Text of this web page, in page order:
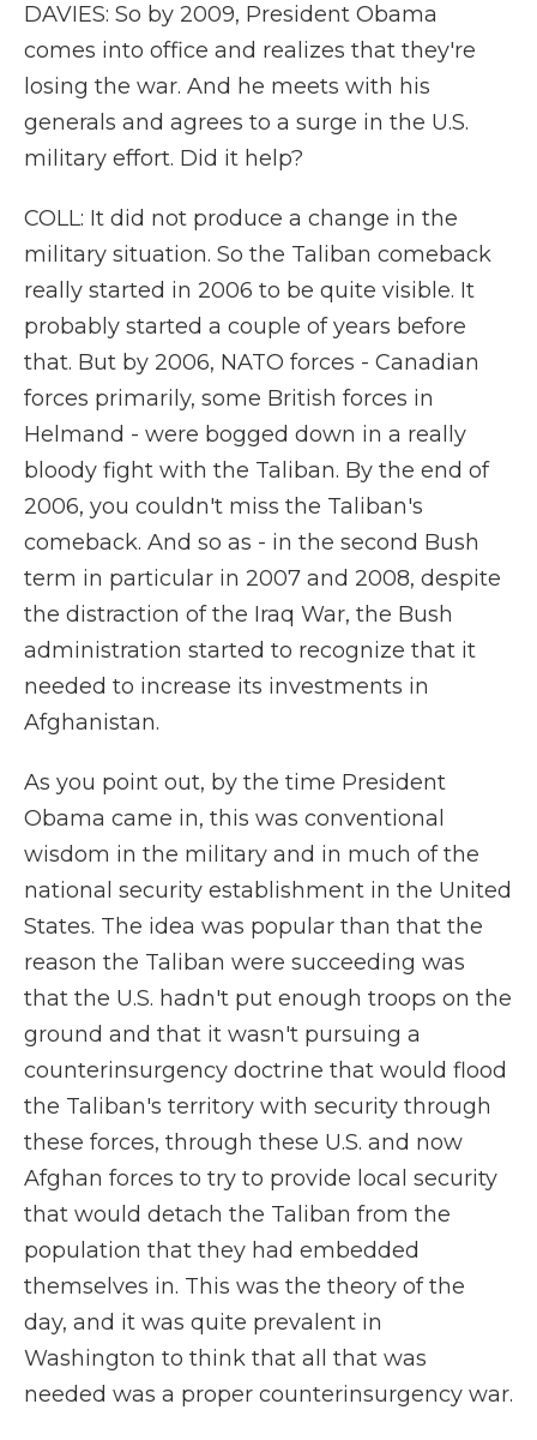
DAVIES: So by 2009, President Obama
comes into office and realizes that they're
losing the war. And he meets with his
generals and agrees to a surge in the U.S.
military effort. Did it help?
COLL: It did not produce a change in the
military situation. So the Taliban comeback
really started in 2006 to be quite visible. It
probably started a couple of years before
that. But by 2006, NATO forces - Canadian
forces primarily, some British forces in
Helmand - were bogged down in a really
bloody fight with the Taliban. By the end of
2006, you couldn't miss the Taliban's
comeback. And so as - in the second Bush
term in particular in 2007 and 2008, despite
the distraction of the Iraq War, the Bush
administration started to recognize that it
needed to increase its investments in
Afghanistan.
As you point out, by the time President
Obama came in, this was conventional
wisdom in the military and in much of the
national security establishment in the United
States. The idea was popular than that the
reason the Taliban were succeeding was
that the U.S. hadn't put enough troops on the
ground and that it wasn't pursuing a
counterinsurgency doctrine that would flood
the Taliban's territory with security through
these forces, through these U.S. and now
Afghan forces to try to provide local security
that would detach the Taliban from the
population that they had embedded
themselves in. This was the theory of the
day, and it was quite prevalent in
Washington to think that all that was
needed was a proper counterinsurgency war.